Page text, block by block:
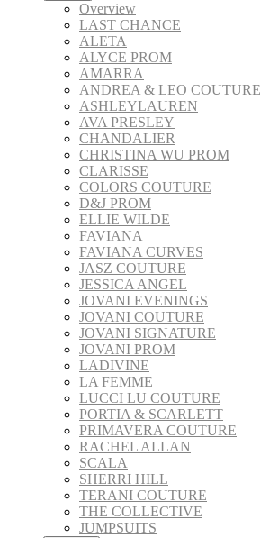
Overview
LAST CHANCE
ALETA
ALYCE PROM
AMARRA
ANDREA & LEO COUTURE
ASHLEYLAUREN
AVA PRESLEY
CHANDALIER
CHRISTINA WU PROM
CLARISSE
COLORS COUTURE
D&J PROM
ELLIE WILDE
FAVIANA
FAVIANA CURVES
JASZ COUTURE
JESSICA ANGEL
JOVANI EVENINGS
JOVANI COUTURE
JOVANI SIGNATURE
JOVANI PROM
LADIVINE
LA FEMME
LUCCI LU COUTURE
PORTIA & SCARLETT
PRIMAVERA COUTURE
RACHEL ALLAN
SCALA
SHERRI HILL
TERANI COUTURE
THE COLLECTIVE
JUMPSUITS